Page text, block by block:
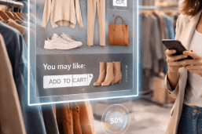
Tradition– Preserving
shared practices.
Progress– Fostering
respecting collective